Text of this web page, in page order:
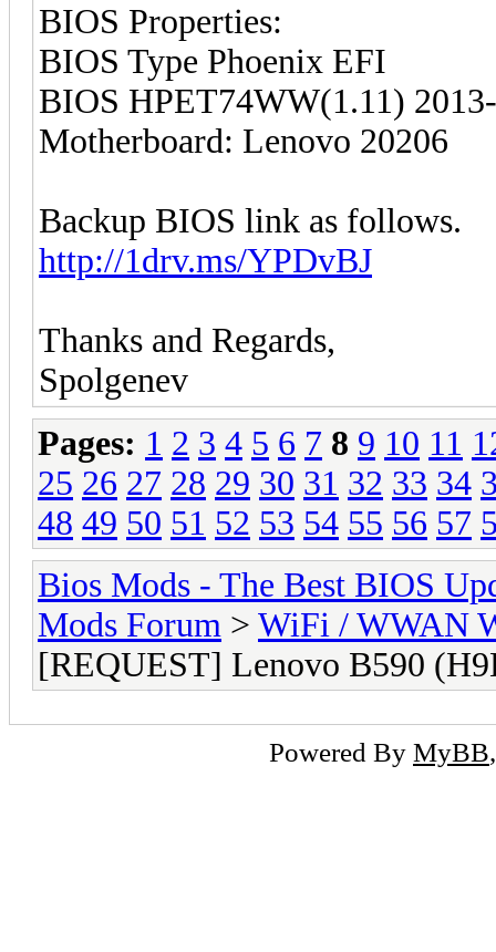
BIOS Properties:
BIOS Type Phoenix EFI
BIOS HPET74WW(1.11)
Motherboard: Lenovo 20206
Backup BIOS link as follows.
http://1drv.ms/YPDvBJ
Thanks and Regards,
Spolgenev
Pages: 1 2 3 4 5 6 7 8 9 10 11
25 26 27 28 29 30 31 32 33 34
48 49 50 51 52 53 54 55 56 57
Bios Mods - The Best BIOS
Mods Forum > WiFi / WWAN
[REQUEST] Lenovo B590
Powered By MyBB